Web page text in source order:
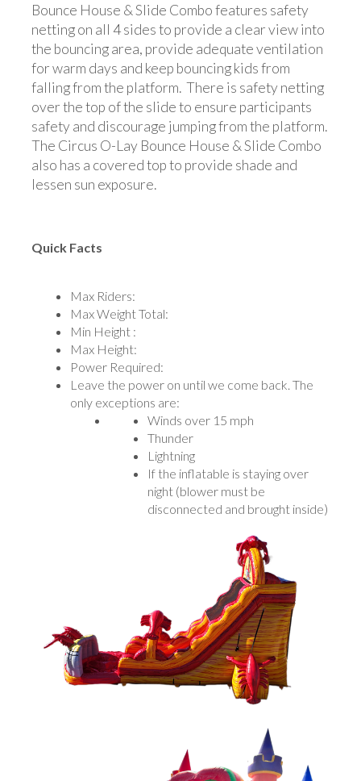
Bounce House & Slide Combo features safety
netting on all 4 sides to provide a clear view into
the bouncing area, provide adequate ventilation
for warm days and keep bouncing kids from
falling from the platform. There is safety netting
over the top of the slide to ensure participants
safety and discourage jumping from the platform.
The Circus O-Lay Bounce House & Slide Combo
also has a covered top to provide shade and
lessen sun exposure.
Quick Facts
Max Riders:
Max Weight Total:
Min Height :
Max Height:
Power Required:
Leave the power on until we come back. The
only exceptions are:
Winds over 15 mph
Thunder
Lightning
If the inflatable is staying over
night (blower must be
disconnected and brought inside)